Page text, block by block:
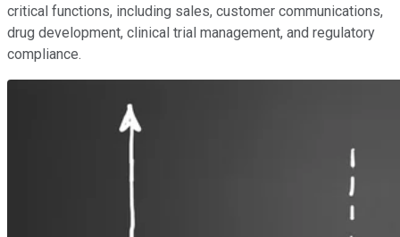
critical functions, including sales, customer communications,
drug development, clinical trial management, and regulatory
compliance.